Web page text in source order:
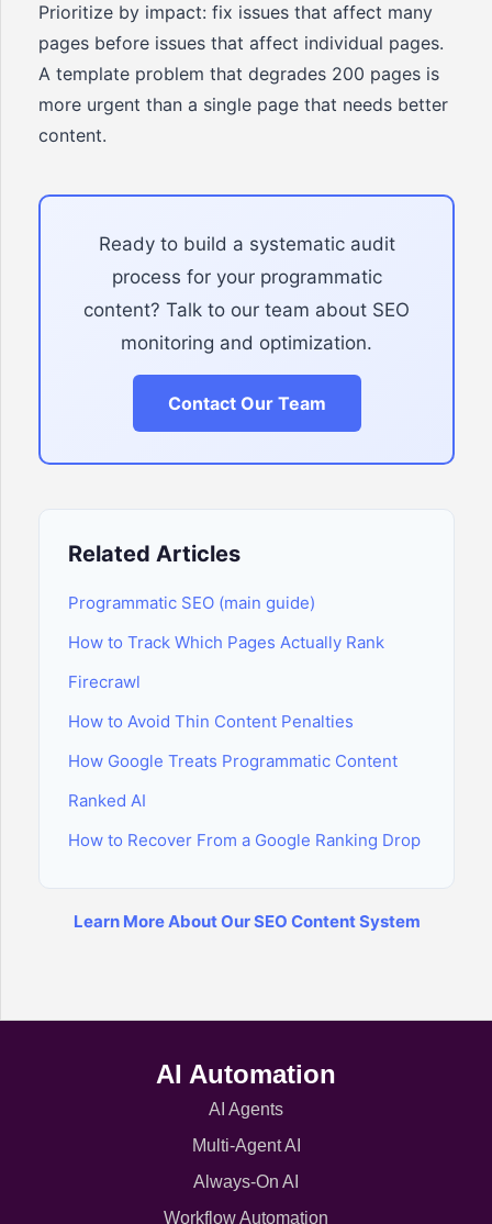
Prioritize by impact: fix issues that affect many
pages before issues that affect individual pages.
A template problem that degrades 200 pages is
more urgent than a single page that needs better
content.
Ready to build a systematic audit
process for your programmatic
content? Talk to our team about SEO
monitoring and optimization.
Contact Our Team
Related Articles
Programmatic SEO (main guide)
How to Track Which Pages Actually Rank
Firecrawl
How to Avoid Thin Content Penalties
How Google Treats Programmatic Content
Ranked AI
How to Recover From a Google Ranking Drop
Learn More About Our SEO Content System
AI Automation
AI Agents
Multi-Agent AI
Always-On AI
Workflow Automation